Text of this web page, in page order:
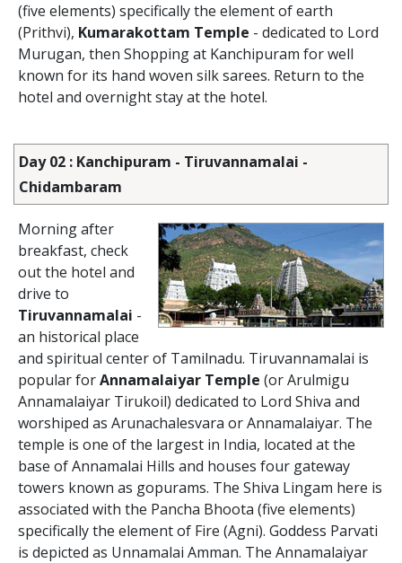
(five elements) specifically the element of earth
(Prithvi), Kumarakottam Temple - dedicated to Lord
Murugan, then Shopping at Kanchipuram for well
known for its hand woven silk sarees. Return to the
hotel and overnight stay at the hotel.
Day 02 : Kanchipuram - Tiruvannamalai -
Chidambaram
Morning after
breakfast, check
out the hotel and
drive to
Tiruvannamalai -
an historical place
and spiritual center of Tamilnadu. Tiruvannamalai is
popular forAnnamalaiyar Temple (or Arulmigu
Annamalaiyar Tirukoil) dedicated to Lord Shiva and
worshiped as Arunachalesvara or Annamalaiyar. The
temple is one of the largest in India, located at the
base of Annamalai Hills and houses four gateway
towers known as gopurams. The Shiva Lingam here is
associated with the Pancha Bhoota (five elements)
specifically the element of Fire (Agni). Goddess Parvati
is depicted as Unnamalai Amman. The Annamalaiyar